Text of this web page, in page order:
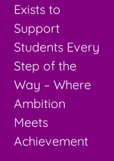
Exists to
Support
Students Every
Step of the
Way – Where
Ambition
Meets
Achievement